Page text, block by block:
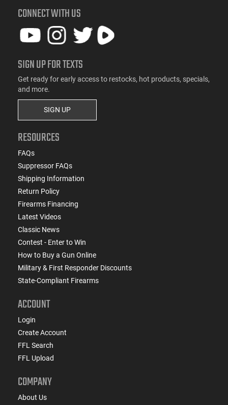
CONNECT WITH US
SIGN UP FOR TEXTS
Get ready for early access to restocks, hot products, specials,
and more.
SIGN UP
RESOURCES
FAQs
Suppressor FAQs
Shipping Information
Return Policy
Firearms Financing
Latest Videos
Classic News
Contest - Enter to Win
How to Buy a Gun Online
Military & First Responder Discounts
State-Compliant Firearms
ACCOUNT
Login
Create Account
FFL Search
FFL Upload
COMPANY
About Us